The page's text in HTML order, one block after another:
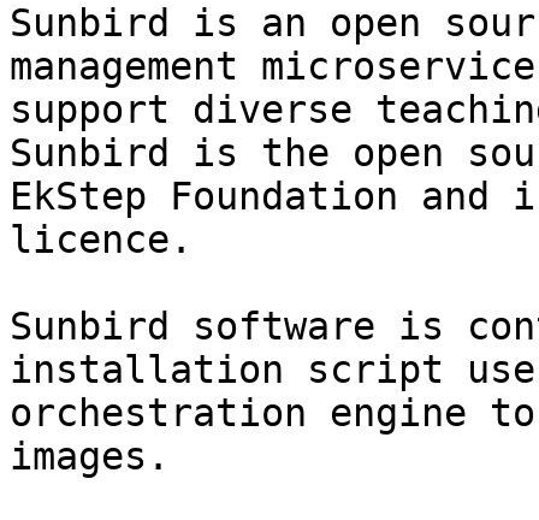
Sunbird is an open
management
support diverse
Sunbird is the open
EkStep Foundation
licence.
Sunbird software is
installation script
orchestration engine
images.